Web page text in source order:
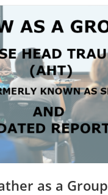
multiple
variants.
The
options
may
be
chosen
on
the
product
as a Group